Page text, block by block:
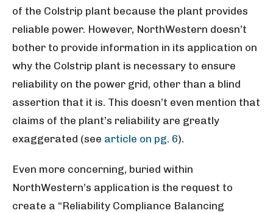
of the Colstrip plant because the plant provides
reliable power. However, NorthWestern doesn’t
bother to provide information in its application on
why the Colstrip plant is necessary to ensure
reliability on the power grid, other than a blind
assertion that it is. This doesn’t even mention that
claims of the plant’s reliability are greatly
exaggerated (see article on pg. 6).
Even more concerning, buried within
NorthWestern’s application is the request to
create a “Reliability Compliance Balancing